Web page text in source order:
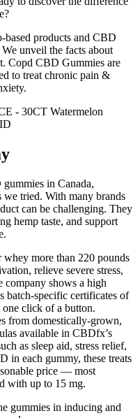
based products and CBD
unveil the facts about
Copd CBD Gummies are
to treat chronic pain &
in Canada,
tried. With many brands
can be challenging. They
hemp taste, and support
whey more than 220 pounds
relieve severe stress,
company shows a high
batch-specific certificates of
click of a button.
from domestically-grown,
available in CBDfx’s
as sleep aid, stress relief,
in each gummy, these treats
price — most
with up to 15 mg.
gummies in inducing and